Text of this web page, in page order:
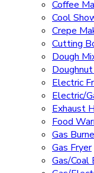
Coffee
Cool
Crepe
Cutting
Dough
Electric
Electric/
Exhaust
Food
Gas
Gas Fryer
Gas/Coal